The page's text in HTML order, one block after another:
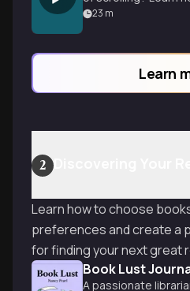
and choice
23 m
Learn
2
Learn how to choose
preferences and create a
for finding your next great
Book Lust
A passionate